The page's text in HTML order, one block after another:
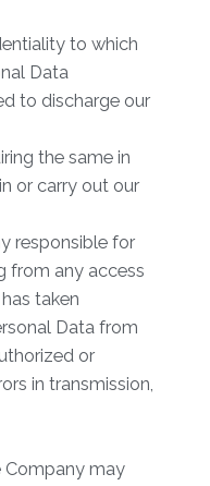
to which
Data
to discharge our
the same in
or carry out our
responsible for
from any access
taken
Data from
or
in transmission,
Company may